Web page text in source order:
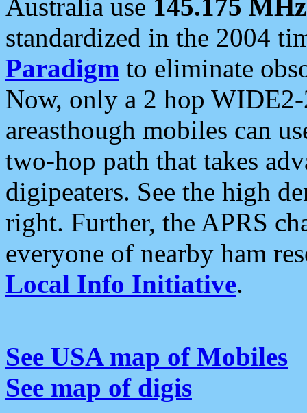
Australia use 145.175 MHz
standardized in the 2004
Paradigm to eliminate
Now, only a 2 hop
areasthough mobiles can
two-hop path that takes
digipeaters. See the high
right. Further, the APRS
everyone of nearby ham
Local Info Initiative.
See USA map of Mobiles
See map of digis